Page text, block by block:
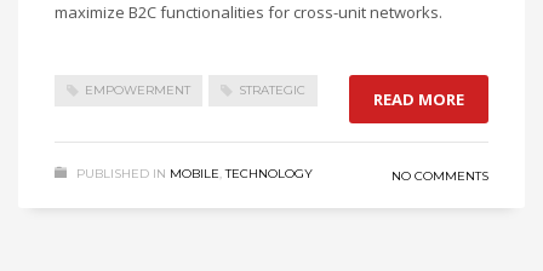
maximize B2C functionalities for cross-unit networks.
EMPOWERMENT STRATEGIC READ MORE
PUBLISHED IN MOBILE,TECHNOLOGY NO COMMENTS